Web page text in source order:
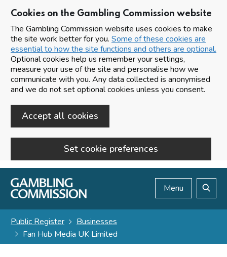
Cookies on the Gambling Commission website
The Gambling Commission website uses cookies to make
the site work better for you. Some of these cookies are
essential to how the site functions and others are optional.
Optional cookies help us remember your settings,
measure your use of the site and personalise how we
communicate with you. Any data collected is anonymised
and we do not set optional cookies unless you consent.
Accept all cookies
Set cookie preferences
Skip to main content
Menu
Public Register
Businesses
Fan Hub Media UK Limited